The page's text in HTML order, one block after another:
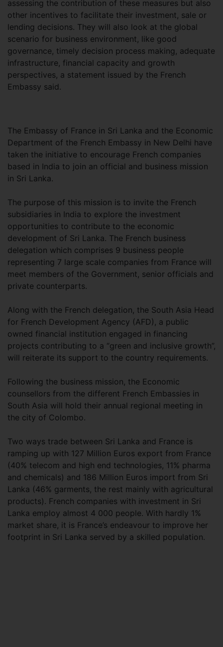
assessing the contribution of these measures but also
other incentives to facilitate their investment, sale or
lending decisions. They will also look at the global
scenario for business environment, like good
governance, timely decision process making, adequate
infrastructure, financial capacity and growth
perspectives, a statement issued by the French
Embassy said.
The Embassy of France in Sri Lanka and the Economic
Department of the French Embassy in New Delhi have
taken the initiative to encourage French companies
based in India to join an official and business mission
in Sri Lanka.
The purpose of this mission is to invite the French
subsidiaries in India to explore the investment
opportunities to contribute to the economic
development of Sri Lanka. The French business
delegation which comprises 9 business people
representing 7 large scale companies from France will
meet members of the Government, senior officials and
private counterparts.
Along with the French delegation, the South Asia Head
for French Development Agency (AFD), a public
owned financial institution engaged in financing
projects contributing to a “green and inclusive growth”,
will reiterate its support to the country requirements.
Following the business mission, the Economic
counsellors from the different French Embassies in
South Asia will hold their annual regional meeting in
the city of Colombo.
Two ways trade between Sri Lanka and France is
ramping up with 127 Million Euros export from France
(40% telecom and high end technologies, 11% pharma
and chemicals) and 186 Million Euros import from Sri
Lanka (46% garments, the rest mainly with agricultural
products). French companies with investment in Sri
Lanka employ almost 4 000 people. With hardly 1%
market share, it is France’s endeavour to improve her
footprint in Sri Lanka served by a skilled population.